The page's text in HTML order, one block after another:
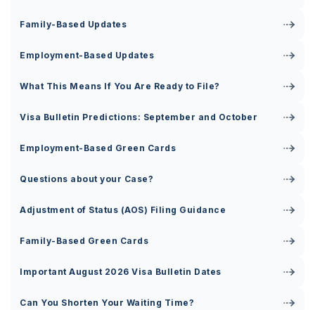
Family-Based Updates
Employment-Based Updates
What This Means If You Are Ready to File?
Visa Bulletin Predictions: September and October
Employment-Based Green Cards
Questions about your Case?
Adjustment of Status (AOS) Filing Guidance
Family-Based Green Cards
Important August 2026 Visa Bulletin Dates
Can You Shorten Your Waiting Time?